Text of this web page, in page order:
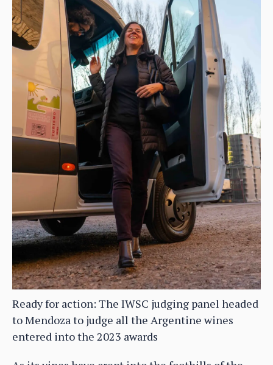
Ready for action: The IWSC judging panel headed
to Mendoza to judge all the Argentine wines
entered into the 2023 awards